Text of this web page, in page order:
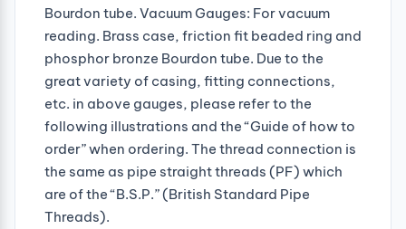
Bourdon tube. Vacuum Gauges: For vacuum
reading. Brass case, friction fit beaded ring and
phosphor bronze Bourdon tube. Due to the
great variety of casing, fitting connections,
etc. in above gauges, please refer to the
following illustrations and the “Guide of how to
order” when ordering. The thread connection is
the same as pipe straight threads (PF) which
are of the “B.S.P.” (British Standard Pipe
Threads).